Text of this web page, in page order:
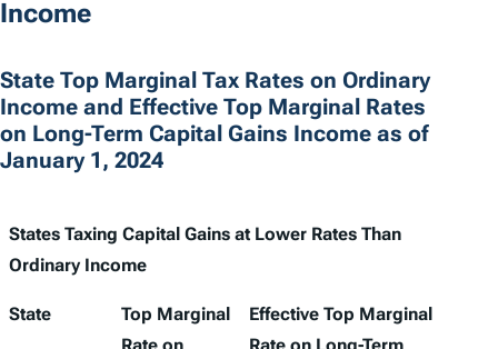
Income
State Top Marginal Tax Rates on Ordinary
Income and Effective Top Marginal Rates
on Long-Term Capital Gains Income as of
January 1, 2024
States Taxing Capital Gains at Lower Rates Than
Ordinary Income
State
Top Marginal
Effective Top Marginal